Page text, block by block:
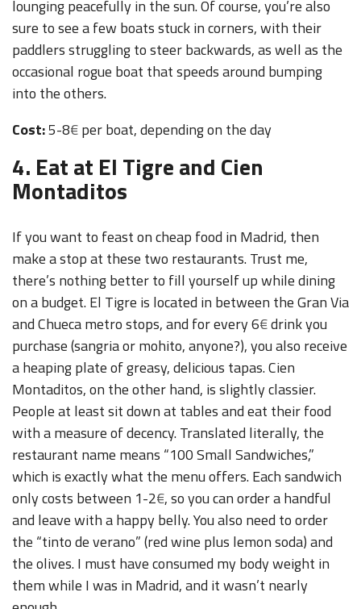
lounging peacefully in the sun. Of course, you’re also
sure to see a few boats stuck in corners, with their
paddlers struggling to steer backwards, as well as the
occasional rogue boat that speeds around bumping
into the others.
Cost:5-8€per boat, depending on the day
4. Eat at El Tigre and Cien
Montaditos
If you want to feast on cheap food in Madrid, then
make a stop at these two restaurants. Trust me,
there’s nothing better to fill yourself up while dining
on a budget. El Tigre is located in between the Gran Via
and Chueca metro stops, and for every 6€drink you
purchase (sangria or mohito, anyone?), you also receive
a heaping plate of greasy, delicious tapas. Cien
Montaditos, on the other hand, is slightly classier.
People at least sit down at tables and eat their food
with a measure of decency. Translated literally, the
restaurant name means “100 Small Sandwiches,”
which is exactly what the menu offers. Each sandwich
only costs between 1-2€, so you can order a handful
and leave with a happy belly. You also need to order
the “tinto de verano” (red wine plus lemon soda) and
the olives. I must have consumed my body weight in
them while I was in Madrid, and it wasn’t nearly